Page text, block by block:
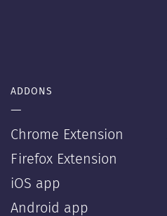
ADDONS
—
Chrome Extension
Firefox Extension
iOS app
Android app